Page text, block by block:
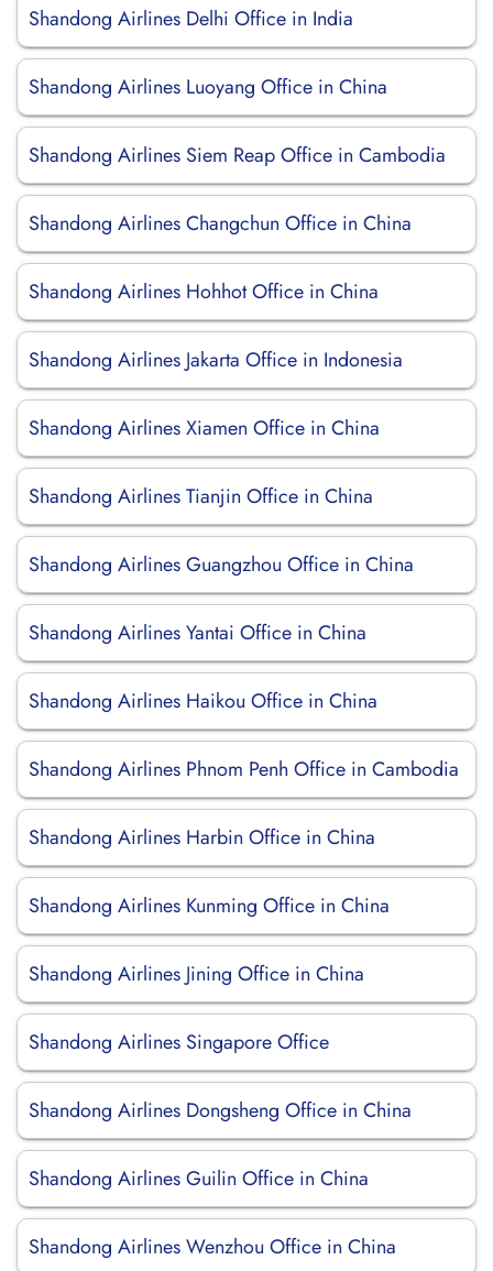
Shandong Airlines Delhi Office in India
Shandong Airlines Luoyang Office in China
Shandong Airlines Siem Reap Office in Cambodia
Shandong Airlines Changchun Office in China
Shandong Airlines Hohhot Office in China
Shandong Airlines Jakarta Office in Indonesia
Shandong Airlines Xiamen Office in China
Shandong Airlines Tianjin Office in China
Shandong Airlines Guangzhou Office in China
Shandong Airlines Yantai Office in China
Shandong Airlines Haikou Office in China
Shandong Airlines Phnom Penh Office in Cambodia
Shandong Airlines Harbin Office in China
Shandong Airlines Kunming Office in China
Shandong Airlines Jining Office in China
Shandong Airlines Singapore Office
Shandong Airlines Dongsheng Office in China
Shandong Airlines Guilin Office in China
Shandong Airlines Wenzhou Office in China